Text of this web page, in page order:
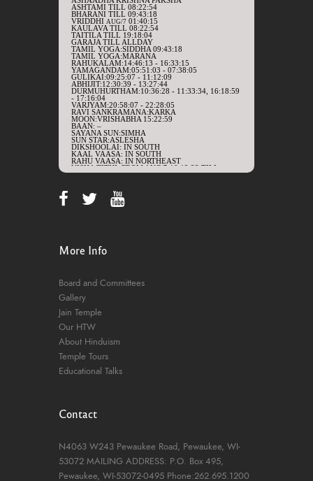
More Info
Board and Committees
Gallery
Jain Temple
Our HTW
About Hinduism
Temple Tours
Educational Talks
Contact
N4063 W243 Pewaukee Road, Pewaukee, WI-
53072 MAILING ADDRESS: P.O. Box 495,
Pewaukee, WI-53072-0495 Phone:262.695.1200